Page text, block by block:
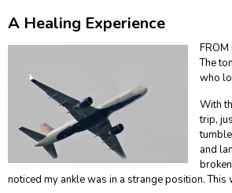
A Healing Experience
FROM
The
who
With
trip,
and
noticed my ankle was in a strange position. This